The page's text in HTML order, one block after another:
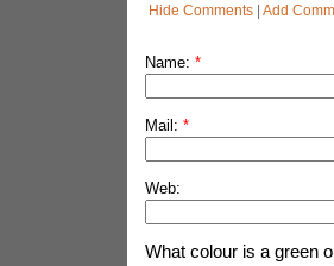
Hide Comments| Add
Name: *
Mail: *
Web:
What colour is a green